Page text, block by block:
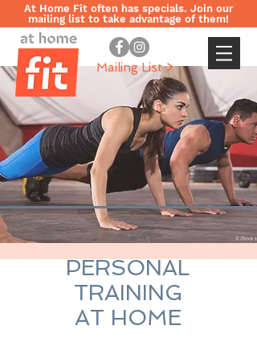
At Home Fit often has specials. Join our
mailing list to take advantage of them!
Mailing List >
PERSONAL
TRAINING
AT HOME